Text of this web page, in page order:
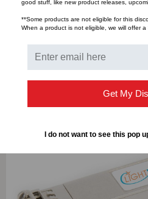
RELATED PRODUCTS
good stuff, like new product releases,
**Some products are not eligible for this
When a product is not eligible, we will offer a
Get My
I do not want to see this pop